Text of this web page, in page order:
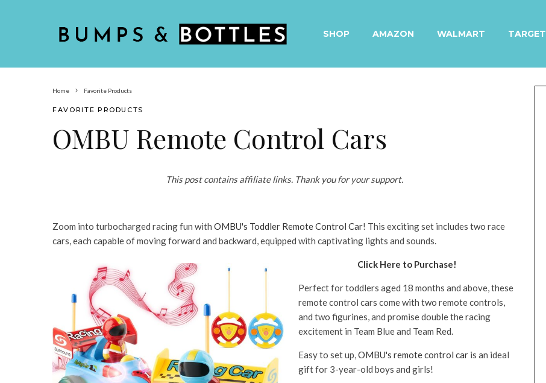
SHOP AMAZON WALMART TARGET
Home Favorite Products
FAVORITE PRODUCTS
OMBU Remote Control Cars
This post contains affiliate links. Thank you for your support.
Zoom into turbocharged racing fun with OMBU's Toddler Remote Control Car! This exciting set includes two race
cars, each capable of moving forward and backward, equipped with captivating lights and sounds.
Click Here to Purchase!
Perfect for toddlers aged 18 months and above, these
remote control cars come with two remote controls,
and two figurines, and promise double the racing
excitement in Team Blue and Team Red.
Easy to set up,OMBU's remote control caris an ideal
gift for 3-year-old boys and girls!